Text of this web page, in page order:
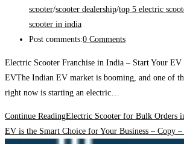
scooter/scooter dealership/top 5 electric
scooter in india
Post comments:0 Comments
Electric Scooter Franchise in India – Start Your EV
EVThe Indian EV market is booming, and one of
right now is starting an electric…
Continue ReadingElectric Scooter for Bulk Orders
EV is the Smart Choice for Your Business – Copy